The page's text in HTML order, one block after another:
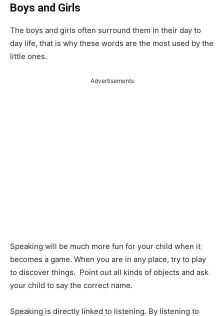
Boys and Girls
The boys and girls often surround them in their day to
day life, that is why these words are the most used by the
little ones.
Advertisements
Speaking will be much more fun for your child when it
becomes a game. When you are in any place, try to play
to discover things. Point out all kinds of objects and ask
your child to say the correct name.
Speaking is directly linked to listening. By listening to